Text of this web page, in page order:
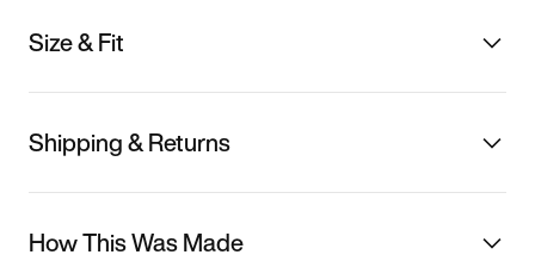
Size & Fit
Shipping & Returns
How This Was Made